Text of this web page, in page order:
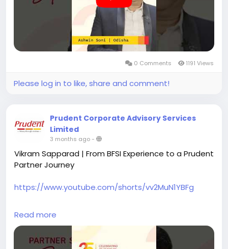
Platforms like FundzBazar supported this transition
by enabling smoother digital processes, helping him
adapt to a broader professional path.
#prudentpartners
0 Comments 1191 Views
Please log in to like, share and comment!
Prudent Corporate Advisory Services
Limited
3 months ago-
Vikram Sapparad | From BFSI Experience to a Prudent
Partner Journey
https://www.youtube.com/shorts/vv2MuN1YBFg
Vikram Sapparad from Bangalore shares his journey
across the BFSI sector, with over a decade of
experience spanning banking, financial services,
insurance, and IT.
Read more